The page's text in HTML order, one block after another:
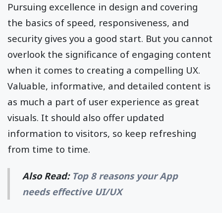
Pursuing excellence in design and covering
the basics of speed, responsiveness, and
security gives you a good start. But you cannot
overlook the significance of engaging content
when it comes to creating a compelling UX.
Valuable, informative, and detailed content is
as much a part of user experience as great
visuals. It should also offer updated
information to visitors, so keep refreshing
from time to time.
Also Read: Top 8 reasons your App
needs effective UI/UX